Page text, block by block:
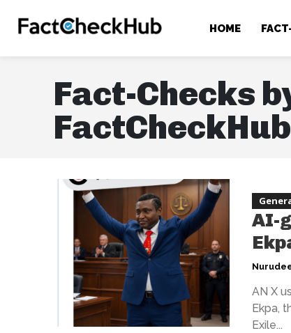
HOME
Fact-Checks
FactCheckHub
AI-
AN X
Ekpa,
Exile...